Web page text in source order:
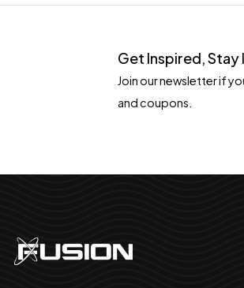
Get Inspired,
Join our newsletter if
and coupons.